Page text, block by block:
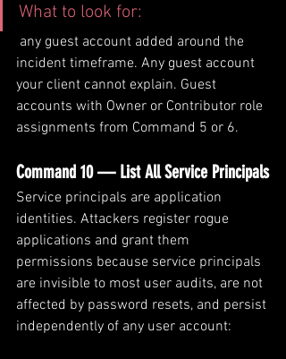
What to look for:
incident timeframe. Any guest account
your client cannot explain. Guest
accounts with Owner or Contributor role
assignments from Command 5 or 6.
Command 10 — List All Service Principals
Service principals are application
identities. Attackers register rogue
applications and grant them
permissions because service principals
are invisible to most user audits, are not
affected by password resets, and persist
independently of any user account: